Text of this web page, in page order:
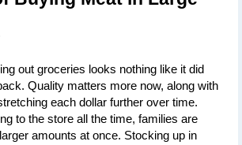
out groceries looks nothing like it did
Quality matters more now, along with
each dollar further over time.
to the store all the time, families are
amounts at once. Stocking up in